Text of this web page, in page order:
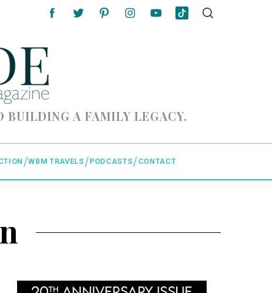
A FAMILY LEGACY.
WBM TRAVELS PODCASTS CONTACT